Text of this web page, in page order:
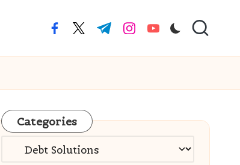
facebook.com
twitter.com
t.me instagram.com
youtube.com
Categories
Categories